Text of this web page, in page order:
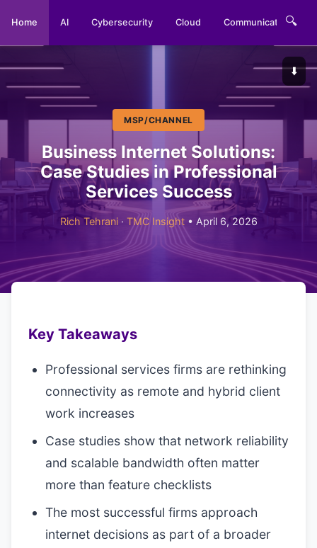
Home AI Cybersecurity Cloud Communications
🔍
⬇️
MSP/CHANNEL
Business Internet Solutions:
Case Studies in Professional
Services Success
Rich Tehrani· TMC Insight• April 6, 2026
Key Takeaways
Professional services firms are rethinking
connectivity as remote and hybrid client
work increases
Case studies show that network reliability
and scalable bandwidth often matter
more than feature checklists
The most successful firms approach
internet decisions as part of a broader